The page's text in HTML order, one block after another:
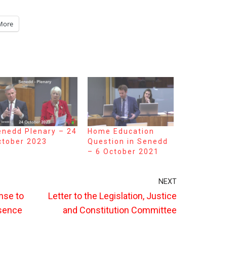
Plenary – 24
2023
Home Education
Question in Senedd
– 6 October 2021
to
NEXT
Letter to the Legislation, Justice
and Constitution Committee